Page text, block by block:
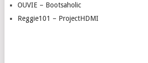
OUVIE – Bootsaholic
Reggie101 – ProjectHDMI